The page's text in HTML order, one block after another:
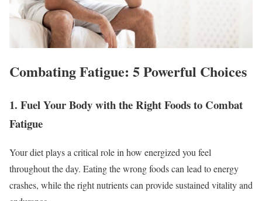
Combating Fatigue: 5 Powerful Choices
1. Fuel Your Body with the Right Foods to Combat
Fatigue
Your diet plays a critical role in how energized you feel
throughout the day. Eating the wrong foods can lead to energy
crashes, while the right nutrients can provide sustained vitality and